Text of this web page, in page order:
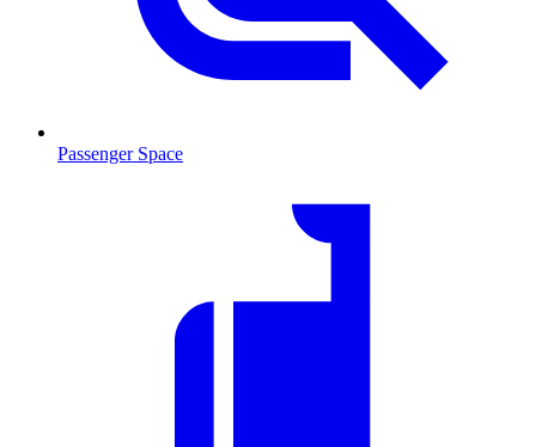
Passenger Space